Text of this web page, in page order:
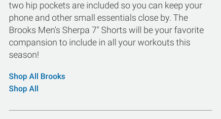
two hip pockets are included so you can keep your
phone and other small essentials close by. The
Brooks Men's Sherpa 7" Shorts will be your favorite
compansion to include in all your workouts this
season!
Shop All Brooks
Shop All